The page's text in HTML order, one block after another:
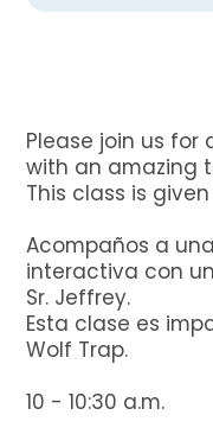
Please join us for
with an amazing
This class is
Acompaños a
interactiva con
Sr. Jeffrey.
Esta clase es
Wolf Trap.
10 - 10:30 a.m.